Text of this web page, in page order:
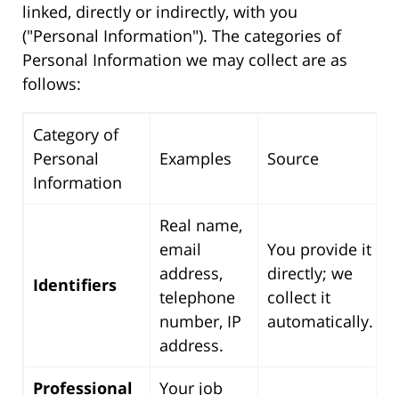
linked, directly or indirectly, with you
("Personal Information"). The categories of
Personal Information we may collect are as
follows:
Category of
Personal
Information
Examples Source
Identifiers
Real name,
email
address,
telephone
number, IP
address.
You provide it
directly; we
collect it
automatically.
Professional
Your job